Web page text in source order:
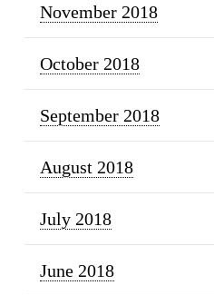
November 2018
October 2018
September 2018
August 2018
July 2018
June 2018